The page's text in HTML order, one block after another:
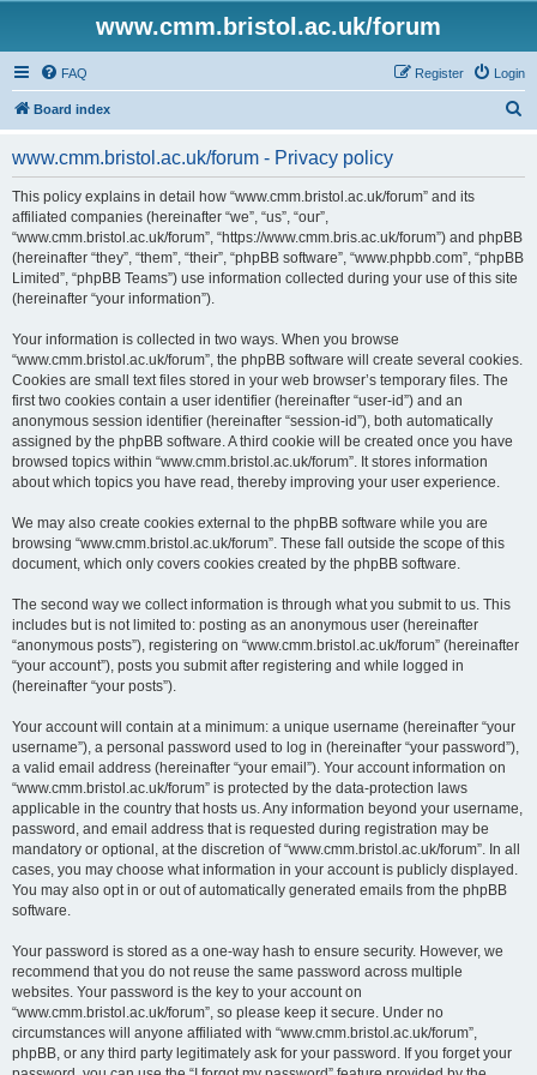
www.cmm.bristol.ac.uk/forum
FAQ Login
Register
Board index
www.cmm.bristol.ac.uk/forum - Privacy policy
This policy explains in detail how “www.cmm.bristol.ac.uk/forum” and its
affiliated companies (hereinafter “we”, “us”, “our”,
“www.cmm.bristol.ac.uk/forum”, “https://www.cmm.bris.ac.uk/forum”) and phpBB
(hereinafter “they”, “them”, “their”, “phpBB software”, “www.phpbb.com”, “phpBB
Limited”, “phpBB Teams”) use information collected during your use of this site
(hereinafter “your information”).
Your information is collected in two ways. When you browse
“www.cmm.bristol.ac.uk/forum”, the phpBB software will create several cookies.
Cookies are small text files stored in your web browser’s temporary files. The
first two cookies contain a user identifier (hereinafter “user-id”) and an
anonymous session identifier (hereinafter “session-id”), both automatically
assigned by the phpBB software. A third cookie will be created once you have
browsed topics within “www.cmm.bristol.ac.uk/forum”. It stores information
about which topics you have read, thereby improving your user experience.
We may also create cookies external to the phpBB software while you are
browsing “www.cmm.bristol.ac.uk/forum”. These fall outside the scope of this
document, which only covers cookies created by the phpBB software.
The second way we collect information is through what you submit to us. This
includes but is not limited to: posting as an anonymous user (hereinafter
“anonymous posts”), registering on “www.cmm.bristol.ac.uk/forum” (hereinafter
“your account”), posts you submit after registering and while logged in
(hereinafter “your posts”).
Your account will contain at a minimum: a unique username (hereinafter “your
username”), a personal password used to log in (hereinafter “your password”),
a valid email address (hereinafter “your email”). Your account information on
“www.cmm.bristol.ac.uk/forum” is protected by the data-protection laws
applicable in the country that hosts us. Any information beyond your username,
password, and email address that is requested during registration may be
mandatory or optional, at the discretion of “www.cmm.bristol.ac.uk/forum”. In all
cases, you may choose what information in your account is publicly displayed.
You may also opt in or out of automatically generated emails from the phpBB
software.
Your password is stored as a one-way hash to ensure security. However, we
recommend that you do not reuse the same password across multiple
websites. Your password is the key to your account on
“www.cmm.bristol.ac.uk/forum”, so please keep it secure. Under no
circumstances will anyone affiliated with “www.cmm.bristol.ac.uk/forum”,
phpBB, or any third party legitimately ask for your password. If you forget your